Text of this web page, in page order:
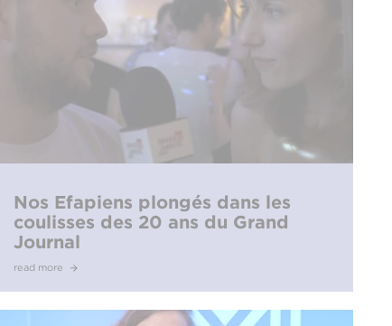
Nos Efapiens plongés dans les
coulisses des 20 ans du Grand
Journal
read more